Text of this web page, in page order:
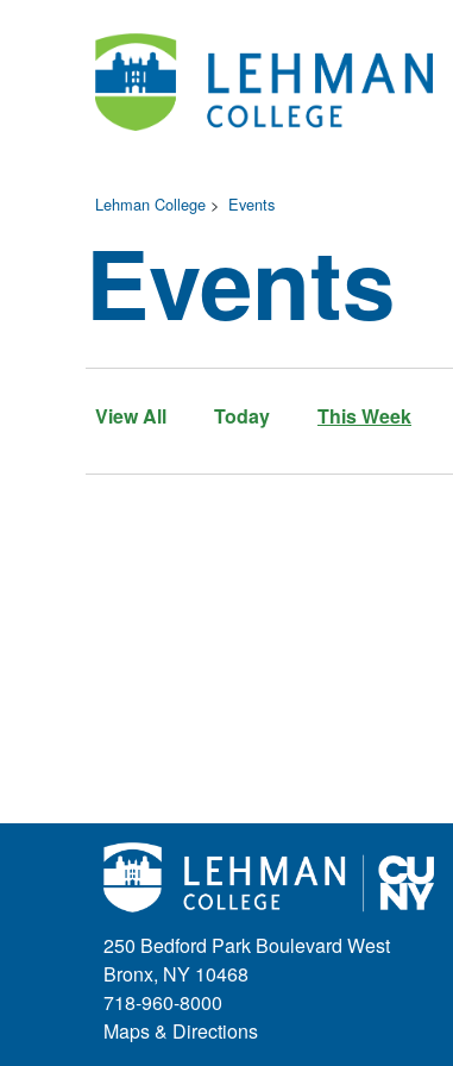
Lehman College > Events
Events
View All Today This Week
250 Bedford Park Boulevard West
Bronx, NY 10468
718-960-8000
Maps & Directions